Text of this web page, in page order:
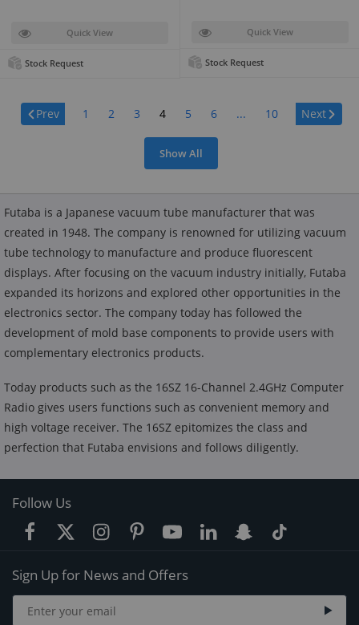
Quick View
Stock Request
Quick View
Stock Request
Page:
Prev 1 2 3 4 5 6 ... 10 Next
Show All
Futaba is a Japanese vacuum tube manufacturer that was
created in 1948. The company is renowned for utilizing vacuum
tube technology to manufacture and produce fluorescent
displays. After focusing on the vacuum industry initially, Futaba
expanded its horizons and explored other opportunities in the
electronics sector. The company today has followed the
development of mold base components to provide users with
complementary electronics products.
Today products such as the 16SZ 16-Channel 2.4GHz Computer
Radio gives users functions such as convenient memory and
high voltage receiver. The 16SZ epitomizes the class and
perfection that Futaba envisions and follows diligently.
Follow Us
Sign Up for News and Offers